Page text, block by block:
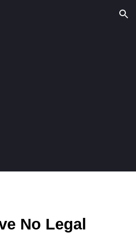
No Legal